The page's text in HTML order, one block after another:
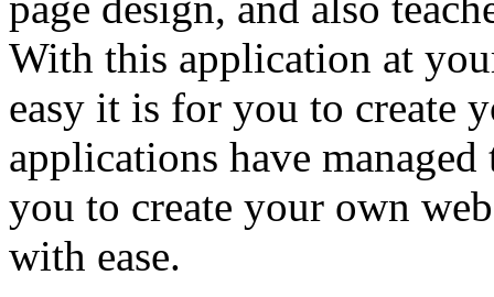
With this application at
easy it is for you to create
applications have
you to create your own
with ease.